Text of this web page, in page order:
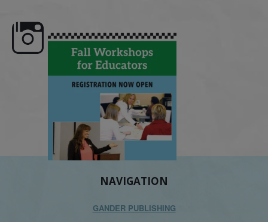
🍂 Fall workshops are here,
educators!...
NAVIGATION
GANDER PUBLISHING